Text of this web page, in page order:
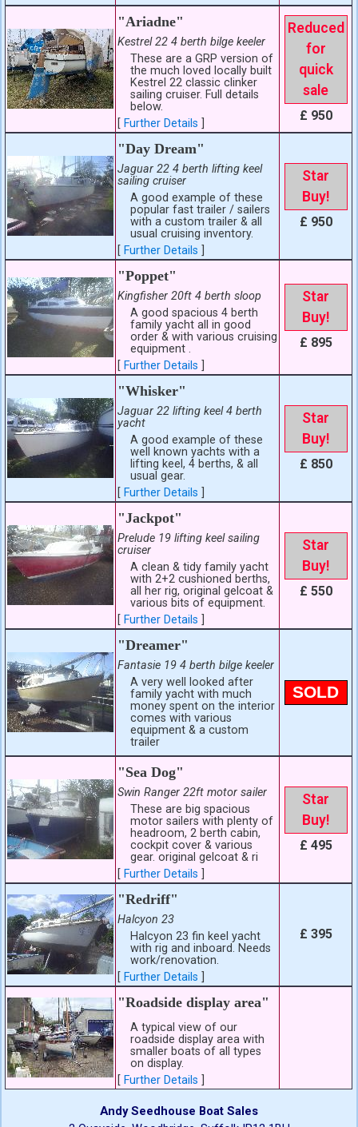
"Ariadne"
Kestrel 22 4 berth bilge keeler
These are a GRP version of
the much loved locally built
Kestrel 22 classic clinker
sailing cruiser. Full details
below.
[Further Details
Reduced
for
quick
sale
£ 950
"Day Dream"
Jaguar 22 4 berth lifting keel
sailing cruiser
A good example of these
popular fast trailer / sailers
with a custom trailer & all
usual cruising inventory.
[Further Details
Star
Buy!
£ 950
"Poppet"
Kingfisher 20ft 4 berth sloop
A good spacious 4 berth
family yacht all in good
order & with various cruising
equipment .
[Further Details
Star
Buy!
£ 895
"Whisker"
Jaguar 22 lifting keel 4 berth
yacht
A good example of these
well known yachts with a
lifting keel, 4 berths, & all
usual gear.
[Further Details
Star
Buy!
£ 850
"Jackpot"
Prelude 19 lifting keel sailing
cruiser
A clean & tidy family yacht
with 2+2 cushioned berths,
all her rig, original gelcoat &
various bits of equipment.
[Further Details
Star
Buy!
£ 550
"Dreamer"
Fantasie 19 4 berth bilge keeler
A very well looked after
family yacht with much
money spent on the interior
comes with various
equipment & a custom
trailer
SOLD
"Sea Dog"
Swin Ranger 22ft motor sailer
These are big spacious
motor sailers with plenty of
headroom, 2 berth cabin,
cockpit cover & various
gear. original gelcoat & ri
[Further Details
Star
Buy!
£ 495
"Redriff"
Halcyon 23
Halcyon 23 fin keel yacht
with rig and inboard. Needs
work/renovation.
[Further Details
£ 395
"Roadside display area"
A typical view of our
roadside display area with
smaller boats of all types
on display.
[Further Details
Andy Seedhouse Boat Sales